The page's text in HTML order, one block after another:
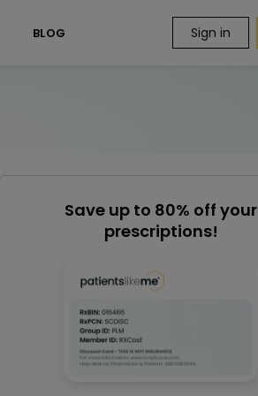
BLOG Sign in
Save up to 80% off your
prescriptions!